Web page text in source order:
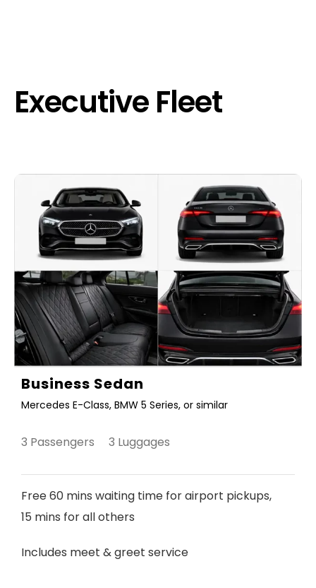
Executive Fleet
Business Sedan
Mercedes E-Class, BMW 5 Series, or similar
3 Passengers 3 Luggages
Free 60 mins waiting time for airport pickups,
15 mins for all others
Includes meet & greet service